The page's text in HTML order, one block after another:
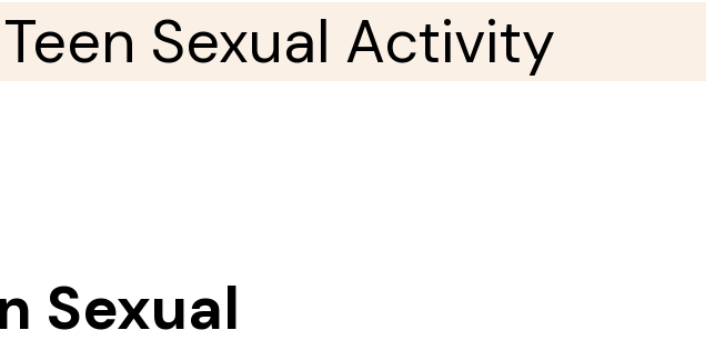
Sexual Activity
Sexual